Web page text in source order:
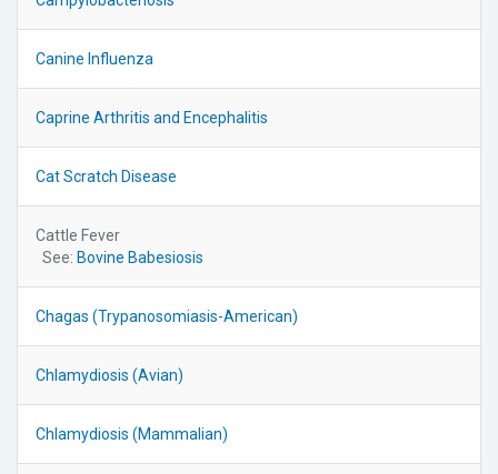
Canine Influenza
Caprine Arthritis and Encephalitis
Cat Scratch Disease
Cattle Fever
See: Bovine Babesiosis
Chagas (Trypanosomiasis-American)
Chlamydiosis (Avian)
Chlamydiosis (Mammalian)